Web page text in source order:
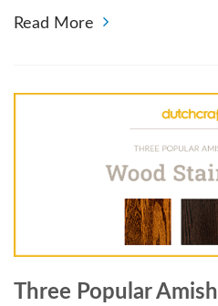
Read More
Three Popular